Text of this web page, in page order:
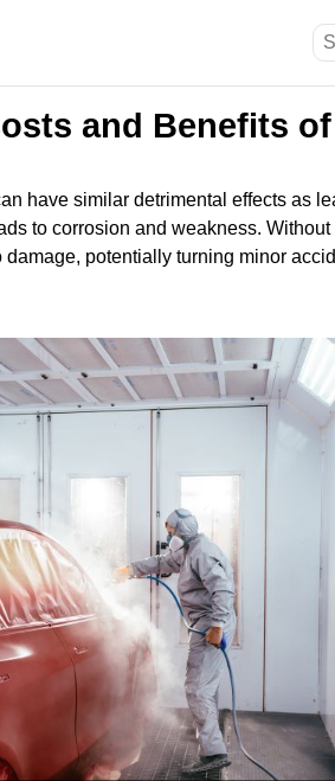
and Benefits
have similar detrimental effects as
to corrosion and weakness.
potentially turning minor